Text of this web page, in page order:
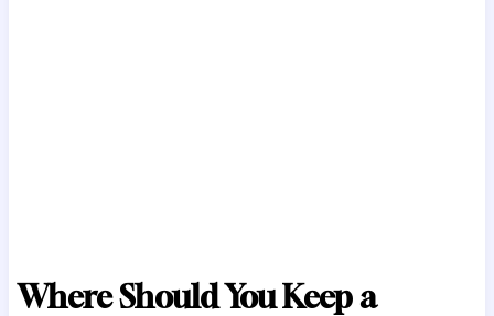
Where Should You Keep a